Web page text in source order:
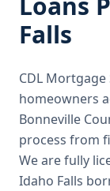
Falls
CDL Mortgage
homeowners
Bonneville
process from
We are fully
Idaho Falls